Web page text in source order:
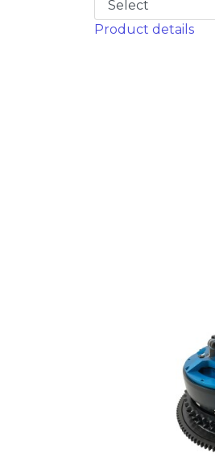
Product details